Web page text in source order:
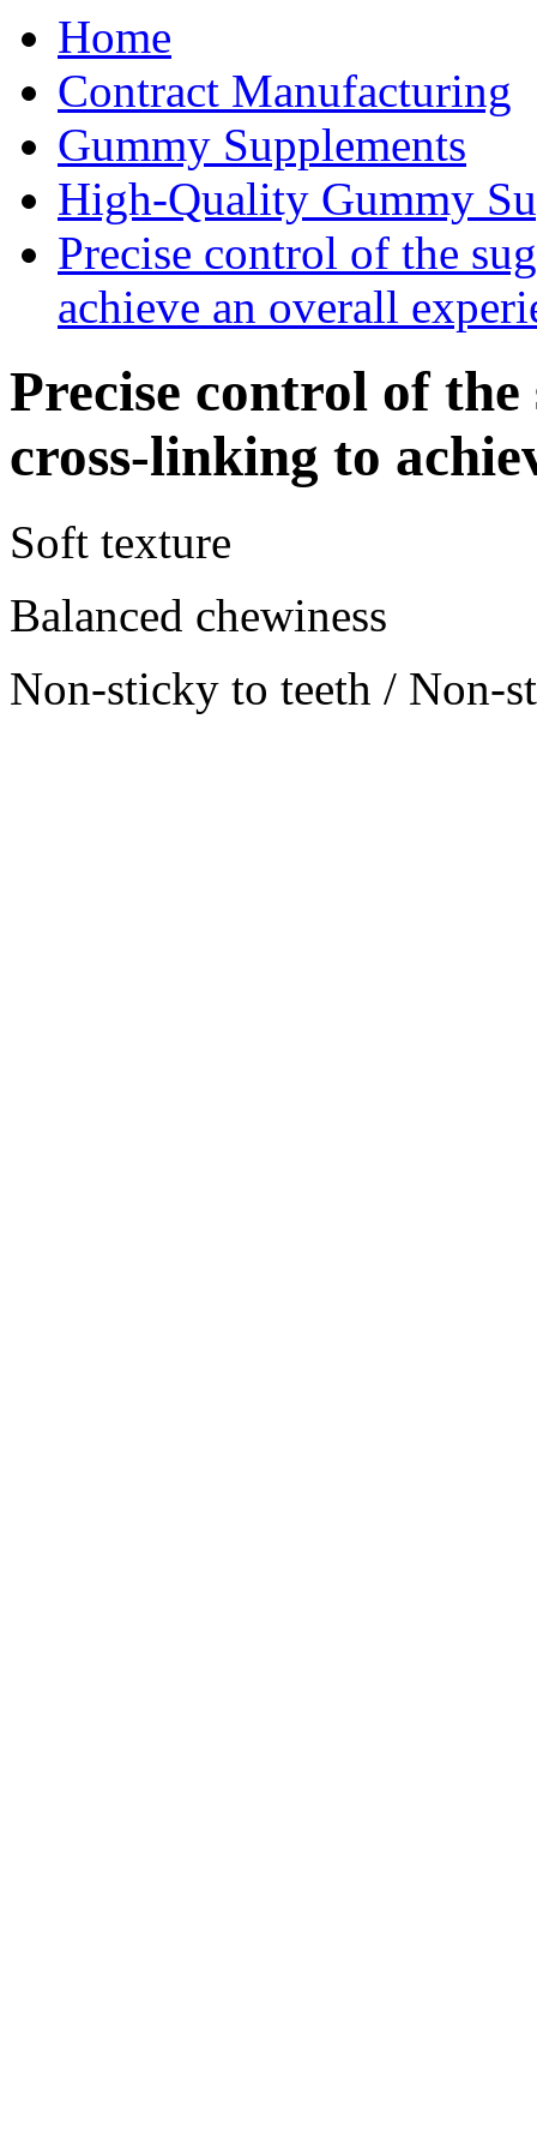
Home
Contract Manufacturing
Gummy Supplements
High-Quality Gummy
Precise control of the
achieve an overall
Precise control of
cross-linking to
Soft texture
Balanced chewiness
Non-sticky to teeth / Non-